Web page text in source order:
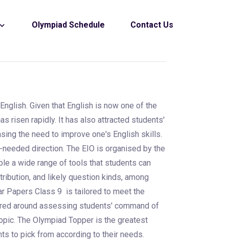
Olympiad Schedule Contact Us
Given that English is now one of the
risen rapidly. It has also attracted students'
the need to improve one's English skills.
direction. The EIO is organised by the
a wide range of tools that students can
and likely question kinds, among
Papers Class 9 is tailored to meet the
around assessing students' command of
The Olympiad Topper is the greatest
to pick from according to their needs.